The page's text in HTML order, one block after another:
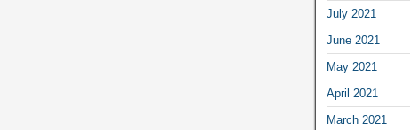
July 2021
June 2021
May 2021
April 2021
March 2021